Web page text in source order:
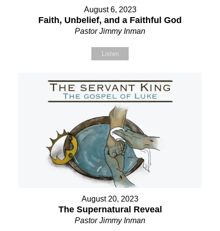
August 6, 2023
Faith, Unbelief, and a Faithful God
Pastor Jimmy Inman
Listen
August 20, 2023
The Supernatural Reveal
Pastor Jimmy Inman